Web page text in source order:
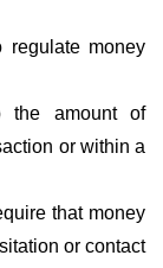
regulate money
the amount of
or within a
that money
or contact